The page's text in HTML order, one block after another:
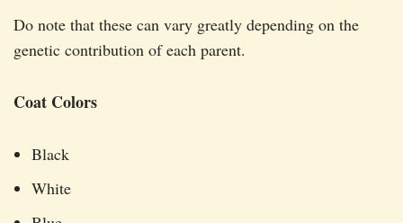
Do note that these can vary greatly depending on the
genetic contribution of each parent.
Coat Colors
Black
White